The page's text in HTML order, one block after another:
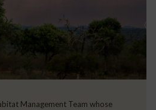
Management Team whose